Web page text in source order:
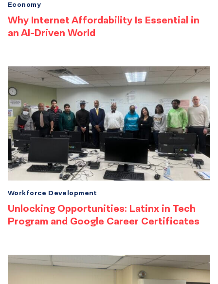
Why Internet Affordability Is Essential in
an AI-Driven World
Economy
Unlocking Opportunities: Latinx in Tech
Program and Google Career Certificates
Workforce Development